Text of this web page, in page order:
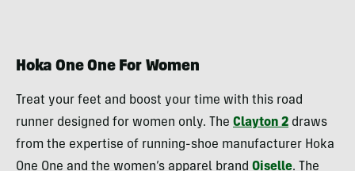
Hoka One One For Women
Treat your feet and boost your time with this road
runner designed for women only. The Clayton 2 draws
from the expertise of running-shoe manufacturer Hoka
One One and the women’s apparel brand Oiselle. The